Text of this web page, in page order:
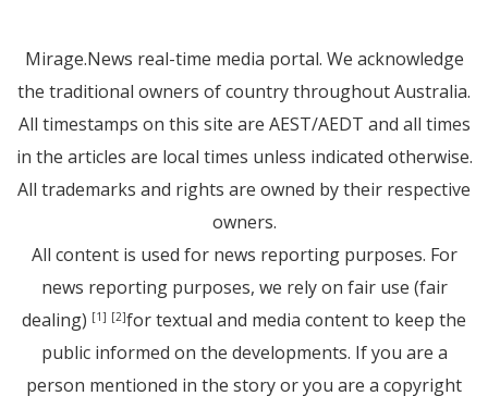
Mirage.News real-time media portal. We acknowledge
the traditional owners of country throughout Australia.
All timestamps on this site are AEST/AEDT and all times
in the articles are local times unless indicated otherwise.
All trademarks and rights are owned by their respective
owners.
All content is used for news reporting purposes. For
news reporting purposes, we rely on fair use (fair
dealing) [1] [2]for textual and media content to keep the
public informed on the developments. If you are a
person mentioned in the story or you are a copyright